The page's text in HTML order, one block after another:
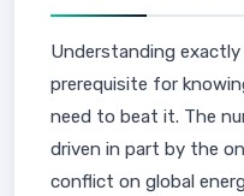
Understanding
prerequisite for
need to beat it. The
driven in part by the
conflict on global